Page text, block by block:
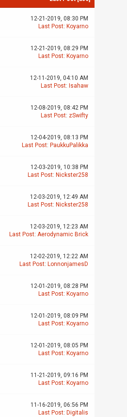
12-21-2019, 08:30 PM
Last Post: Koyarno
12-21-2019, 08:29 PM
Last Post: Koyarno
12-11-2019, 04:10 AM
Last Post: Isahaw
12-08-2019, 08:42 PM
Last Post: zSwifty
12-04-2019, 08:13 PM
Last Post: PaukkuPalikka
12-03-2019, 10:38 PM
Last Post: Nickster258
12-03-2019, 12:49 AM
Last Post: Nickster258
12-03-2019, 12:23 AM
Last Post: Aerodynamic Brick
12-02-2019, 12:22 AM
Last Post: LonnonjamesD
12-01-2019, 08:28 PM
Last Post: Koyarno
12-01-2019, 08:09 PM
Last Post: Koyarno
12-01-2019, 08:05 PM
Last Post: Koyarno
11-21-2019, 09:16 PM
Last Post: Koyarno
11-16-2019, 06:56 PM
Last Post: Digitalis